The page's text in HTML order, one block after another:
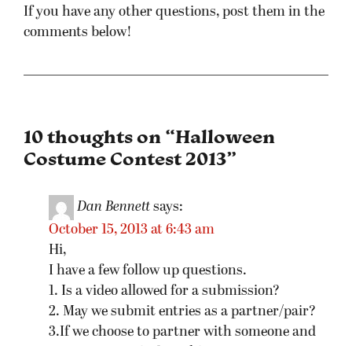
If you have any other questions, post them in the
comments below!
10 thoughts on “Halloween
Costume Contest 2013”
Dan Bennett says:
October 15, 2013 at 6:43 am
Hi,
I have a few follow up questions.
1. Is a video allowed for a submission?
2. May we submit entries as a partner/pair?
3.If we choose to partner with someone and